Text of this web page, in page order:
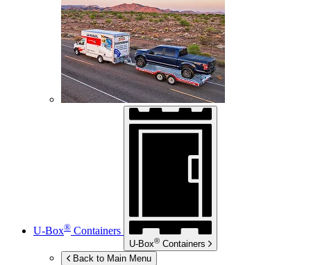
U-Box® Containers
U-Box® Containers
Back to Main Menu